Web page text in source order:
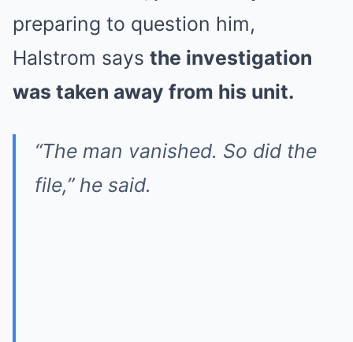
preparing to question him,
Halstrom says the investigation
was taken away from his unit.
“The man vanished. So did the
file,” he said.